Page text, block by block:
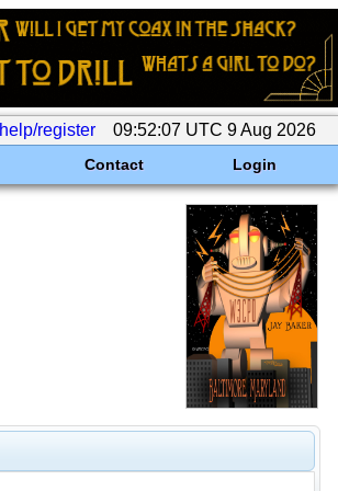
help/register 09:52:07 UTC 9 Aug 2026
Contact Login